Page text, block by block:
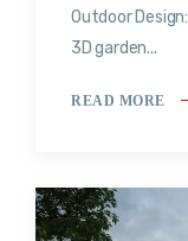
Outdoor
3D garden...
READ MORE